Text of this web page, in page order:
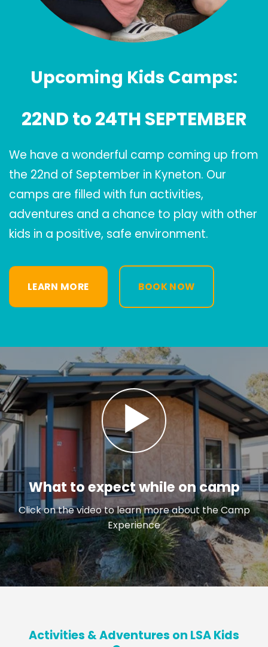
Upcoming Kids Camps:
22ND to 24TH SEPTEMBER
We have a wonderful camp coming up from
the 22nd of September in Kyneton. Our
camps are filled with fun activities,
adventures and a chance to play with other
kids in a positive, safe environment.
LEARN MORE BOOK NOW
What to expect while on camp
Click on the video to learn more about the Camp
Experience
Activities & Adventures on LSA Kids